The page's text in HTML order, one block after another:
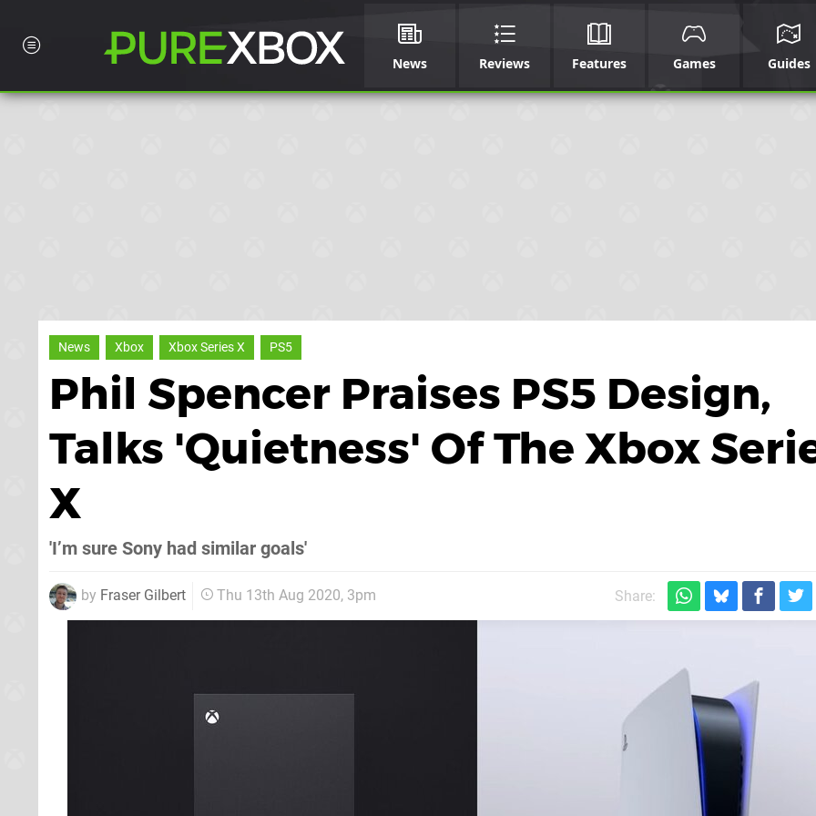
News Reviews Features Games Guides
News Xbox Xbox Series X PS5
Phil Spencer Praises PS5 Design,
Talks 'Quietness' Of The Xbox
X
'I’m sure Sony had similar goals'
by Fraser Gilbert Thu 13th Aug 2020, 3pm Share: